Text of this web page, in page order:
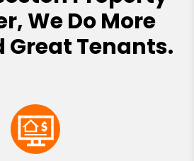
We Do More
Great Tenants.